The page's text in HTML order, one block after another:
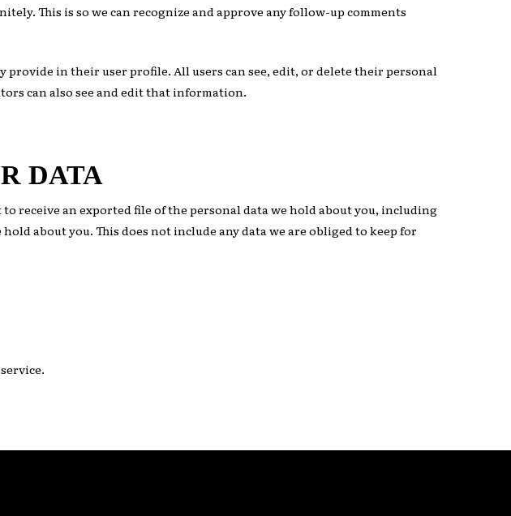
This is so we can recognize and approve any follow-up comments
in their user profile. All users can see, edit, or delete their personal
can also see and edit that information.
DATA
receive an exported file of the personal data we hold about you, including
about you. This does not include any data we are obliged to keep for